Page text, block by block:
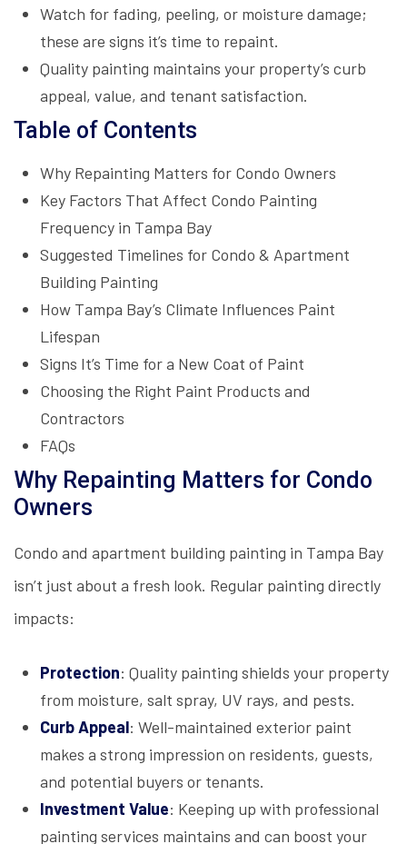
Watch for fading, peeling, or moisture damage;
these are signs it’s time to repaint.
Quality painting maintains your property’s curb
appeal, value, and tenant satisfaction.
Table of Contents
Why Repainting Matters for Condo Owners
Key Factors That Affect Condo Painting
Frequency in Tampa Bay
Suggested Timelines for Condo & Apartment
Building Painting
How Tampa Bay’s Climate Influences Paint
Lifespan
Signs It’s Time for a New Coat of Paint
Choosing the Right Paint Products and
Contractors
FAQs
Why Repainting Matters for Condo
Owners
Condo and apartment building painting in Tampa Bay
isn’t just about a fresh look. Regular painting directly
impacts:
Protection: Quality painting shields your property
from moisture, salt spray, UV rays, and pests.
Curb Appeal: Well-maintained exterior paint
makes a strong impression on residents, guests,
and potential buyers or tenants.
Investment Value: Keeping up with professional
painting services maintains and can boost your